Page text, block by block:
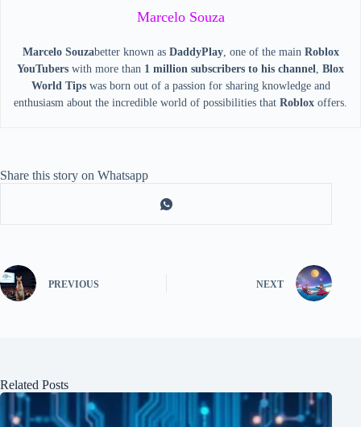
Marcelo Souza
Marcelo Souzabetter known as DaddyPlay, one of the main Roblox
YouTubers with more than 1 million subscribers to his channel, Blox
World Tips was born out of a passion for sharing knowledge and
enthusiasm about the incredible world of possibilities that Roblox offers.
Share this story on Whatsapp
PREVIOUS NEXT
Related Posts